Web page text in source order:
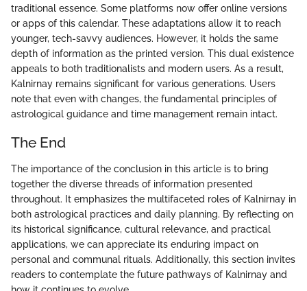
traditional essence. Some platforms now offer online versions
or apps of this calendar. These adaptations allow it to reach
younger, tech-savvy audiences. However, it holds the same
depth of information as the printed version. This dual existence
appeals to both traditionalists and modern users. As a result,
Kalnirnay remains significant for various generations. Users
note that even with changes, the fundamental principles of
astrological guidance and time management remain intact.
The End
The importance of the conclusion in this article is to bring
together the diverse threads of information presented
throughout. It emphasizes the multifaceted roles of Kalnirnay in
both astrological practices and daily planning. By reflecting on
its historical significance, cultural relevance, and practical
applications, we can appreciate its enduring impact on
personal and communal rituals. Additionally, this section invites
readers to contemplate the future pathways of Kalnirnay and